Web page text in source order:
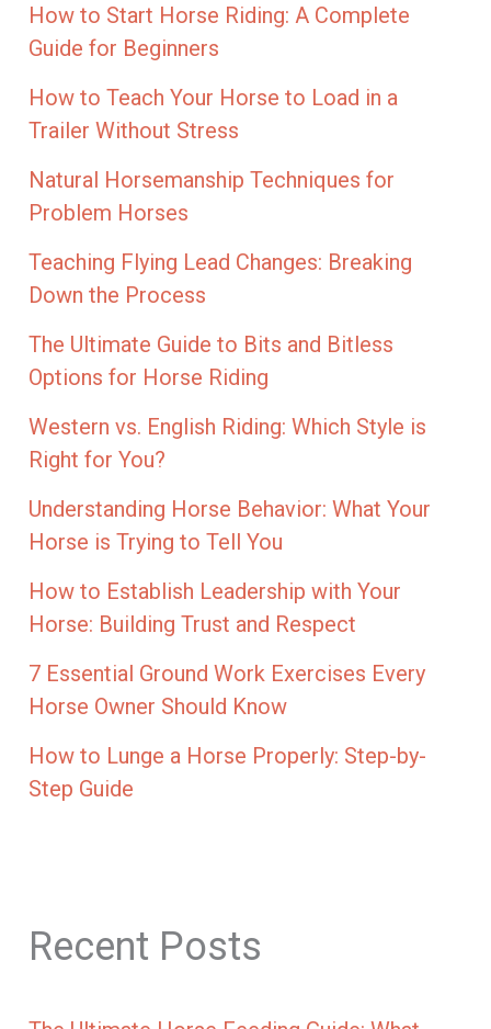
How to Start Horse Riding: A Complete
Guide for Beginners
How to Teach Your Horse to Load in a
Trailer Without Stress
Natural Horsemanship Techniques for
Problem Horses
Teaching Flying Lead Changes: Breaking
Down the Process
The Ultimate Guide to Bits and Bitless
Options for Horse Riding
Western vs. English Riding: Which Style is
Right for You?
Understanding Horse Behavior: What Your
Horse is Trying to Tell You
How to Establish Leadership with Your
Horse: Building Trust and Respect
7 Essential Ground Work Exercises Every
Horse Owner Should Know
How to Lunge a Horse Properly: Step-by-
Step Guide
Recent Posts